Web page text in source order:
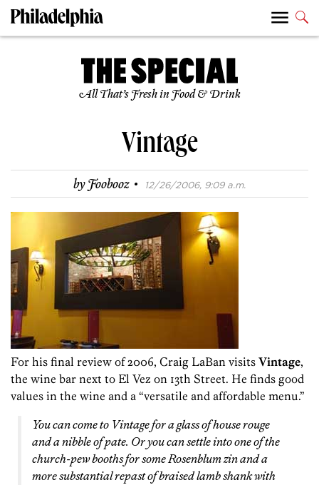
All That’s Fresh in Food & Drink
Vintage
byFoobooz · 12/26/2006, 9:09 a.m.
For his final review of 2006, Craig LaBan visits Vintage,
the wine bar next to El Vez on 13th Street. He finds good
values in the wine and a “versatile and affordable menu.”
You can come to Vintage for a glass of house rouge
and a nibble of pate. Or you can settle into one of the
church-pew booths for some Rosenblum zin and a
more substantial repast of braised lamb shank with